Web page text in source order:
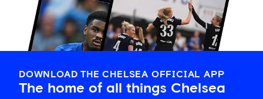
DOWNLOAD THE CHELSEA OFFICIAL APP
The home of all things Chelsea